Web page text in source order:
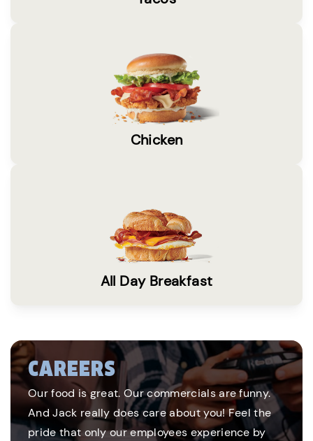
Chicken
All Day Breakfast
CAREERS
Our food is great. Our commercials are funny.
And Jack really does care about you! Feel the
pride that only our employees experience by